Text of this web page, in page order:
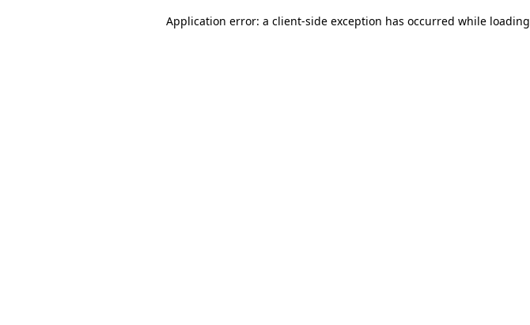
Application error: a client-side exception has occurred while loading